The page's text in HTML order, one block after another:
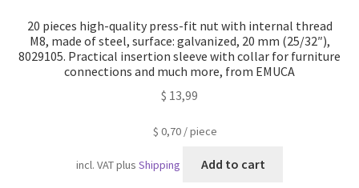
20 pieces high-quality press-fit nut with internal thread
M8, made of steel, surface: galvanized, 20 mm (25/32″),
8029105. Practical insertion sleeve with collar for furniture
connections and much more, from EMUCA
$ 13,99
$ 0,70 /piece
incl. VATplus Shipping Add to cart